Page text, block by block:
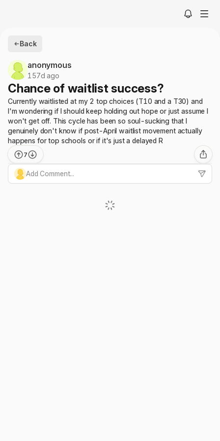
Back
anonymous
157d ago
Chance of waitlist success?
Currently waitlisted at my 2 top choices (T10 and a T30) and
I'm wondering if I should keep holding out hope or just assume I
won't get off. This cycle has been so soul-sucking that I
genuinely don't know if post-April waitlist movement actually
happens for top schools or if it's just a delayed R
7
Add Comment...